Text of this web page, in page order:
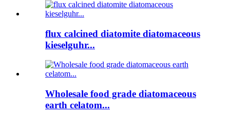
flux calcined diatomite diatomaceous
kieselguhr...
Wholesale food grade diatomaceous
earth celatom...